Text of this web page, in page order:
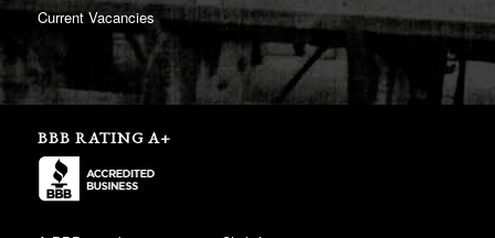
Current Vacancies
BBB RATING A+